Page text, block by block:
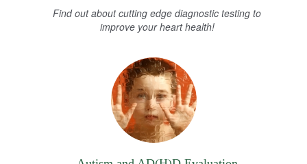
Find out about cutting edge diagnostic testing to
improve your heart health!